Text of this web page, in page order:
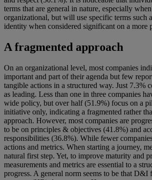
terms that are general in nature, especially
organizational, but will use specific terms such
identity when considered significant on a more
A fragmented approach
On an organizational level, most companies
important and part of their agenda but few
tangible actions in a structured way. Just 7.3%
as leading. Less than one in three companies
wide policy, but over half (51.9%) focus on a
initiative only, indicating a fragmented rather
approach. However, most companies are
to be on principles & objectives (41.8%) and
responsibilities (36.8%). While fewer
actions and metrics. When starting a journey,
natural first step. Yet, to improve maturity and
measurements and metrics are essential to a
progress. A general norm seems to be that D&I